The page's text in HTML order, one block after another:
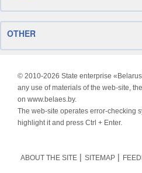
OTHER
© 2010-2026 State enterprise
any use of materials of the web-site,
on www.belaes.by.
The web-site operates error-checking
highlight it and press Ctrl + Enter.
ABOUT THE SITE SITEMAP